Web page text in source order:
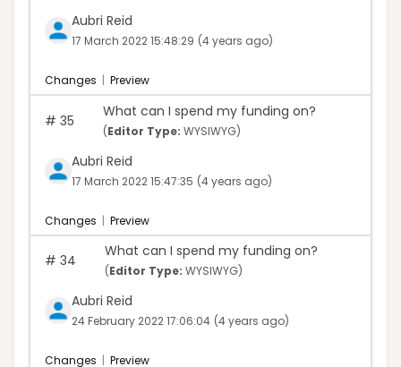
Aubri Reid
17 March 2022 15:48:29 (4 years ago)
Changes | Preview
# 35
What can I spend my funding on?
(Editor Type: WYSIWYG)
Aubri Reid
17 March 2022 15:47:35 (4 years ago)
Changes | Preview
# 34
What can I spend my funding on?
(Editor Type: WYSIWYG)
Aubri Reid
24 February 2022 17:06:04 (4 years ago)
Changes | Preview